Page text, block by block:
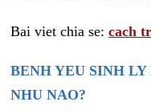
Bai viet chia se: cach
BENH YEU SINH
NHU NAO?